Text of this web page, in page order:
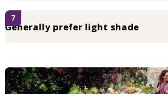
Generally prefer light shade
7